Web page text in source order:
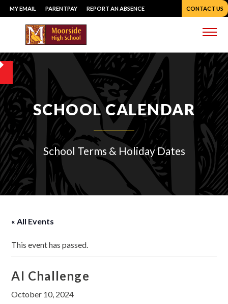
Skip
to
content
MY EMAIL PARENTPAY REPORT AN ABSENCE CONTACT US
SCHOOL CALENDAR
School Terms & Holiday Dates
« All Events
This event has passed.
AI Challenge
October 10, 2024